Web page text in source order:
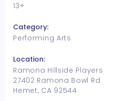
13+
Category:
Performing Arts
Location:
Ramona Hillside Players
27402 Ramona Bowl Rd
Hemet, CA 92544